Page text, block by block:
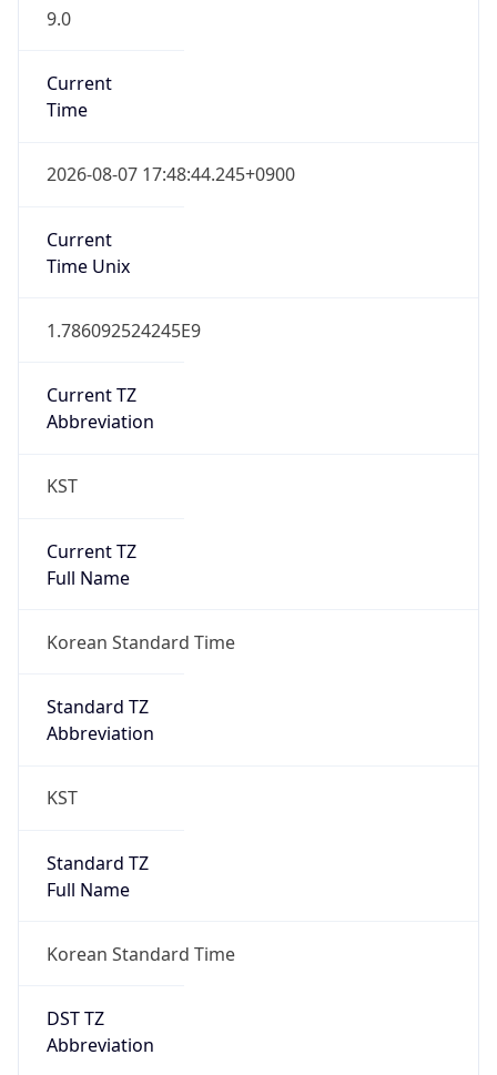
9.0
Current
Time
2026-08-07 17:48:44.245+0900
Current
Time Unix
1.786092524245E9
Current TZ
Abbreviation
KST
Current TZ
Full Name
Korean Standard Time
Standard TZ
Abbreviation
KST
Standard TZ
Full Name
Korean Standard Time
DST TZ
Abbreviation